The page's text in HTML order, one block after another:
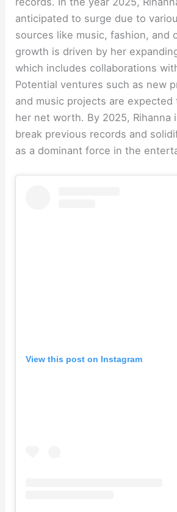
anticipated to surge due to
sources like music, fashion, and
growth is driven by her
which includes collaborations
Potential ventures such as new
and music projects are
her net worth. By 2025, Rihanna
break previous records and
as a dominant force in the
View this post on Instagram